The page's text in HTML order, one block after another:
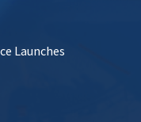
Launches